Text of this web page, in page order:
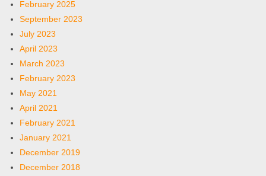
February 2025
September 2023
July 2023
April 2023
March 2023
February 2023
May 2021
April 2021
February 2021
January 2021
December 2019
December 2018